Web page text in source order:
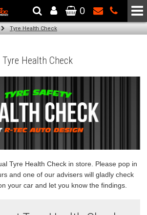
- Powered by SCC Performance
0
Tyre Health Check
Tyre Health Check
Tyre Health Check in store. Please pop in
and one of our advisers will gladly check
your car and let you know the findings.